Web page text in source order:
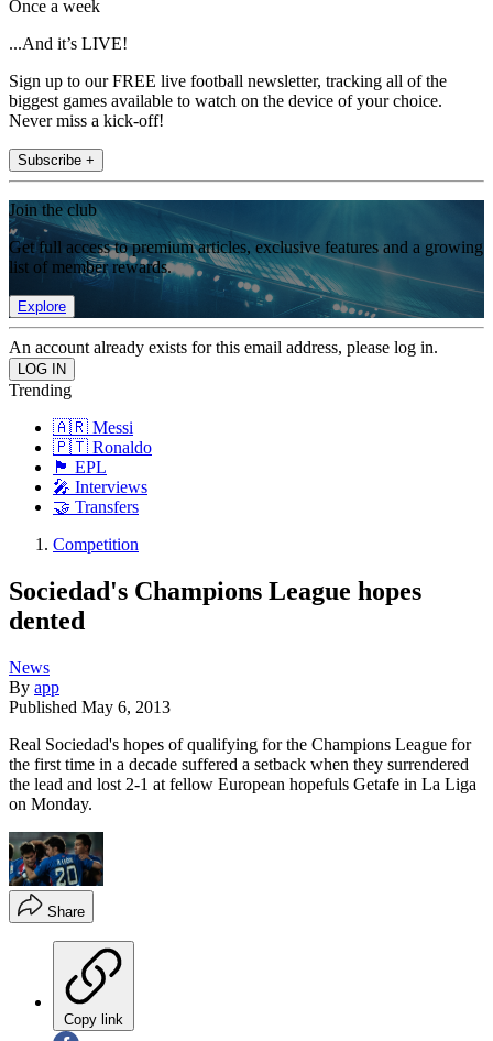
Once a week
...And it’s LIVE!
Sign up to our FREE live football newsletter, tracking all of the
biggest games available to watch on the device of your choice.
Never miss a kick-off!
Subscribe +
Join the club
Get full access to premium articles, exclusive features and a growing
list of member rewards.
Explore
An account already exists for this email address, please log in.
Trending
🇦🇷 Messi
🇵🇹 Ronaldo
🏴󠁧󠁢󠁥󠁮󠁧󠁿 EPL
🎤 Interviews
🤝 Transfers
Competition
Sociedad's Champions League hopes
dented
News
By app
Published May 6, 2013
Real Sociedad's hopes of qualifying for the Champions League for
the first time in a decade suffered a setback when they surrendered
the lead and lost 2-1 at fellow European hopefuls Getafe in La Liga
on Monday.
Share
Copy link